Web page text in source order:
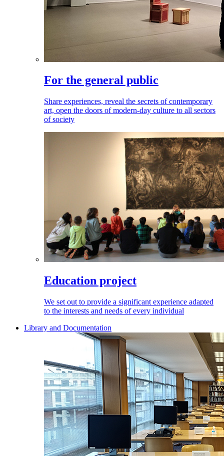
For the general public
Share experiences, reveal the secrets of contemporary
art, open the doors of modern-day culture to all sectors
of society
Education project
We set out to provide a significant experience adapted
to the interests and needs of every individual
Library and Documentation